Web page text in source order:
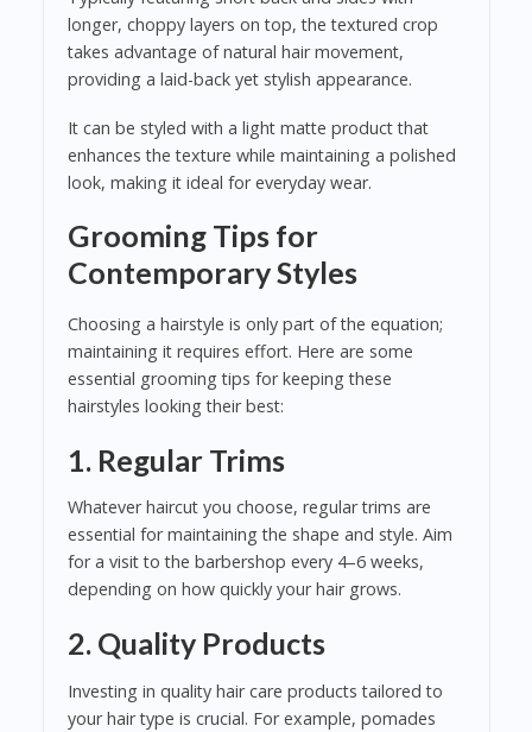
longer, choppy layers on top, the textured crop
takes advantage of natural hair movement,
providing a laid-back yet stylish appearance.
It can be styled with a light matte product that
enhances the texture while maintaining a polished
look, making it ideal for everyday wear.
Grooming Tips for
Contemporary Styles
Choosing a hairstyle is only part of the equation;
maintaining it requires effort. Here are some
essential grooming tips for keeping these
hairstyles looking their best:
1. Regular Trims
Whatever haircut you choose, regular trims are
essential for maintaining the shape and style. Aim
for a visit to the barbershop every 4–6 weeks,
depending on how quickly your hair grows.
2. Quality Products
Investing in quality hair care products tailored to
your hair type is crucial. For example, pomades